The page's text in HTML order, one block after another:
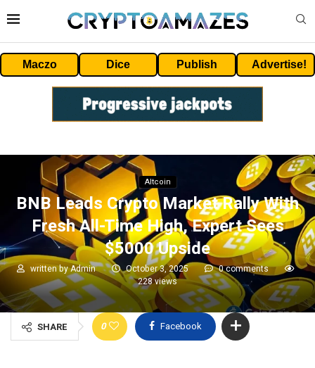
Maczo Dice Publish Advertise!
Altcoin
BNB Leads Crypto Market Rally With
Fresh All-Time High, Expert Sees
$5000 Upside
written byAdmin October 3, 2025
0 comments
228views
SHARE 0 Facebook